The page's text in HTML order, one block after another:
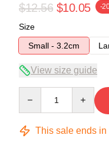
$12.56 $10.05 -
Size
Small - 3.2cm
View size guide
This sale ends in